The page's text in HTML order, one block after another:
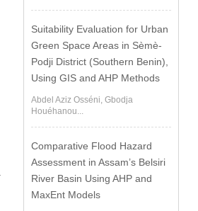
Suitability Evaluation for Urban
Green Space Areas in Sèmè-
Podji District (Southern Benin),
Using GIS and AHP Methods
Abdel Aziz Osséni, Gbodja
Houéhanou...
Comparative Flood Hazard
Assessment in Assam’s Belsiri
River Basin Using AHP and
MaxEnt Models